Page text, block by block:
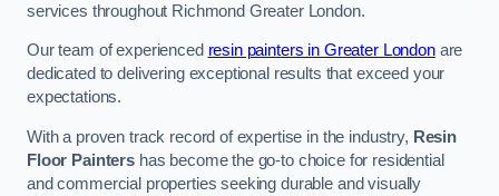
services throughout Richmond Greater London.
Our team of experienced resin painters in Greater Londonare
dedicated to delivering exceptional results that exceed your
expectations.
With a proven track record of expertise in the industry, Resin
Floor Paintershas become the go-to choice for residential
and commercial properties seeking durable and visually